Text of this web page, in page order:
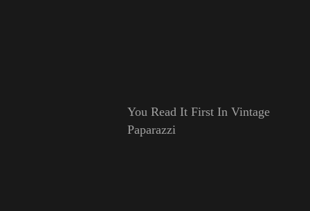
You Read It First In Vintage
Paparazzi